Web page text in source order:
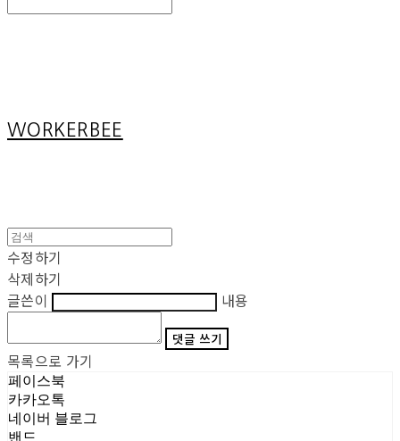
WORKERBEE
수정하기
삭제하기
글쓴이
내용
댓글 쓰기
목록으로 가기
페이스북
카카오톡
네이버 블로그
밴드